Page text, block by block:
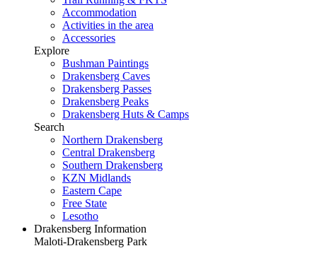
Accommodation
Activities in the area
Accessories
Explore
Bushman Paintings
Drakensberg Caves
Drakensberg Passes
Drakensberg Peaks
Drakensberg Huts & Camps
Search
Northern Drakensberg
Central Drakensberg
Southern Drakensberg
KZN Midlands
Eastern Cape
Free State
Lesotho
Drakensberg Information
Maloti-Drakensberg Park